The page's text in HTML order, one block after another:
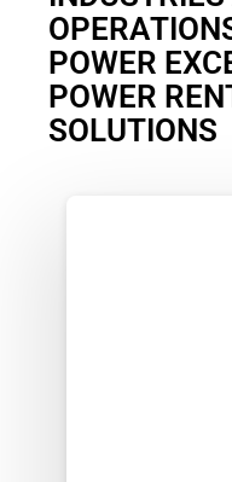
OPERATION
POWER EXC
POWER REN
SOLUTIONS